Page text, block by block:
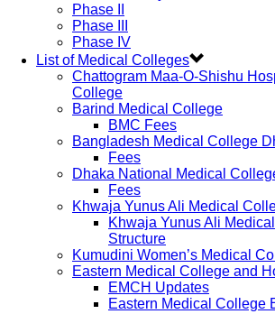
Phase II
Phase III
Phase IV
List of Medical Colleges
Chattogram Maa-O-Shishu
College
Barind Medical College
BMC Fees
Bangladesh Medical College
Fees
Dhaka National Medical
Fees
Khwaja Yunus Ali Medical
Khwaja Yunus Ali
Structure
Kumudini Women’s Medical
Eastern Medical College and
EMCH Updates
Eastern Medical College